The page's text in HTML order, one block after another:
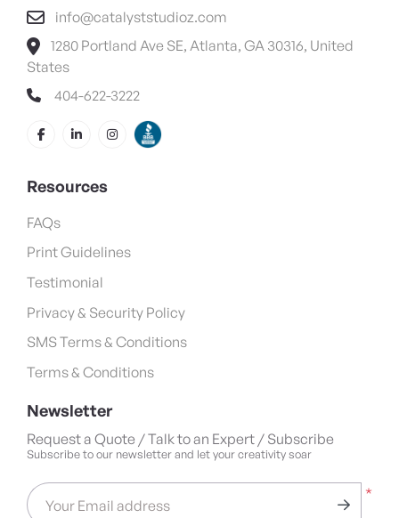
info@catalyststudioz.com
1280 Portland Ave SE, Atlanta, GA 30316, United
States
404-622-3222
Resources
FAQs
Print Guidelines
Testimonial
Privacy & Security Policy
SMS Terms & Conditions
Terms & Conditions
Newsletter
Request a Quote / Talk to an Expert / Subscribe
Subscribe to our newsletter and let your creativity soar
*
Your Email address